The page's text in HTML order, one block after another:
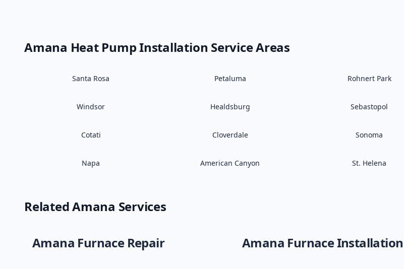
Amana Heat Pump Installation Service Areas
Santa Rosa Petaluma Rohnert Park
Windsor Healdsburg Sebastopol
Cotati Cloverdale Sonoma
Napa American Canyon St. Helena
RelatedAmana Services
Amana Furnace Repair Amana Furnace Installation